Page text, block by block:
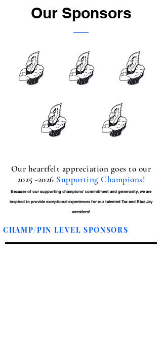
Our Sponsors
Our heartfelt appreciation goes to our
2025 -2026 Supporting Champions!
Because of our supporting champions' commitment and generosity, we are
inspired to provide exceptional experiences for our talented Taz and Blue Jay
wrestlers!
CHAMP/PIN LEVEL SPONSORS